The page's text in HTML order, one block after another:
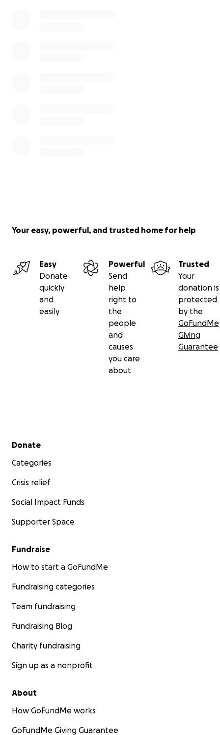
Your easy, powerful, and trusted home for help
Easy
Donate
quickly
and
easily
Powerful
Send
help
right to
the
people
and
causes
you care
about
Trusted
Your
donation is
protected
by the
GoFundMe
Giving
Guarantee
Secondary menu
Donate
Categories
Crisis relief
Social Impact Funds
Supporter Space
Fundraise
How to start a GoFundMe
Fundraising categories
Team fundraising
Fundraising Blog
Charity fundraising
Sign up as a nonprofit
About
How GoFundMe works
GoFundMe Giving Guarantee